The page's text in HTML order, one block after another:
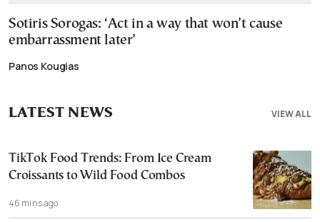
Sotiris Sorogas: ‘Act in a way that won’t cause
embarrassment later’
Panos Kougias
VIEW ALL
LATEST NEWS
TikTok Food Trends: From Ice Cream
Croissants to Wild Food Combos
46 mins ago